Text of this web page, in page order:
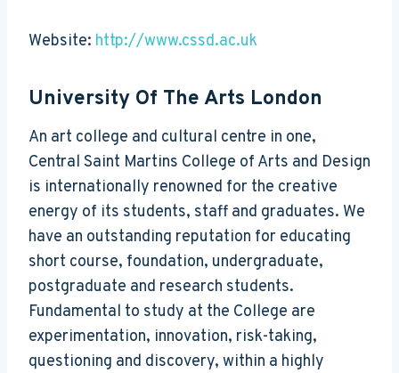
Website: http://www.cssd.ac.uk
University Of The Arts London
An art college and cultural centre in one,
Central Saint Martins College of Arts and Design
is internationally renowned for the creative
energy of its students, staff and graduates. We
have an outstanding reputation for educating
short course, foundation, undergraduate,
postgraduate and research students.
Fundamental to study at the College are
experimentation, innovation, risk-taking,
questioning and discovery, within a highly